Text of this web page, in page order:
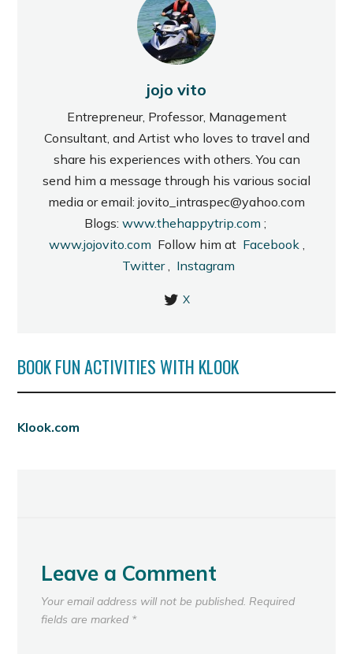
jojo vito
Entrepreneur, Professor, Management
Consultant, and Artist who loves to travel and
share his experiences with others. You can
send him a message through his various social
media or email: jovito_intraspec@yahoo.com
Blogs: www.thehappytrip.com ;
www.jojovito.com Follow him at Facebook,
Twitter, Instagram
X
BOOK FUN ACTIVITIES WITH KLOOK
Klook.com
Leave a Comment
Your email address will not be published. Required
fields are marked *